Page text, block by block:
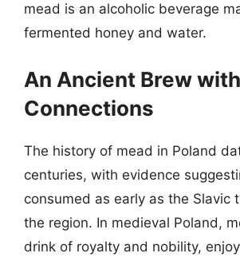
mead is an alcoholic beverage
fermented honey and water.
An Ancient Brew
Connections
The history of mead in Poland
centuries, with evidence
consumed as early as the Slavic
the region. In medieval Poland,
drink of royalty and nobility,